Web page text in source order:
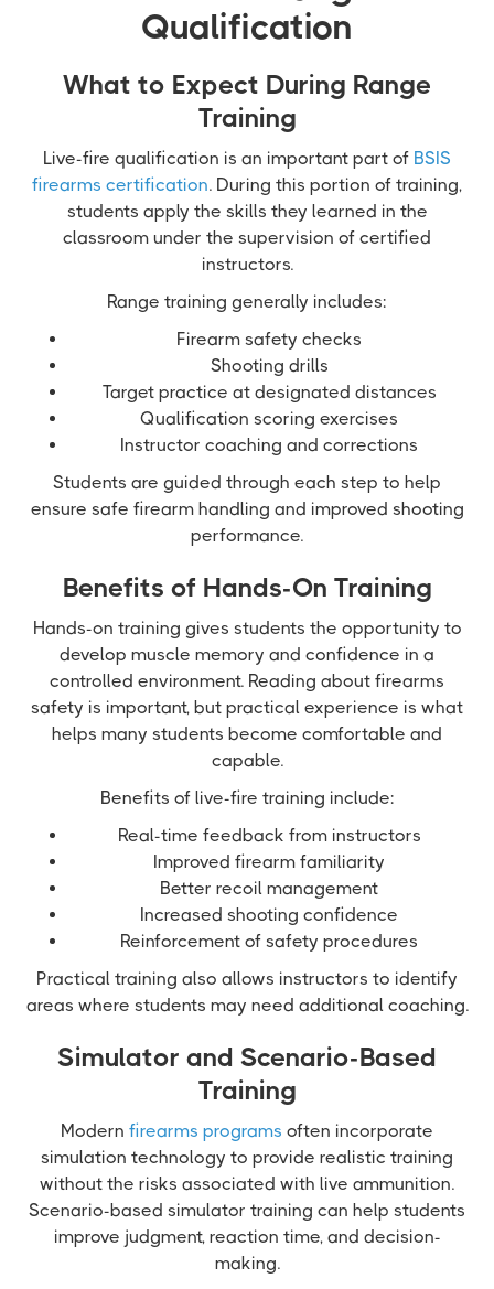
Qualification
What to Expect During Range
Training
Live-fire qualification is an important part of BSIS
firearms certification. During this portion of training,
students apply the skills they learned in the
classroom under the supervision of certified
instructors.
Range training generally includes:
Firearm safety checks
Shooting drills
Target practice at designated distances
Qualification scoring exercises
Instructor coaching and corrections
Students are guided through each step to help
ensure safe firearm handling and improved shooting
performance.
Benefits of Hands-On Training
Hands-on training gives students the opportunity to
develop muscle memory and confidence in a
controlled environment. Reading about firearms
safety is important, but practical experience is what
helps many students become comfortable and
capable.
Benefits of live-fire training include:
Real-time feedback from instructors
Improved firearm familiarity
Better recoil management
Increased shooting confidence
Reinforcement of safety procedures
Practical training also allows instructors to identify
areas where students may need additional coaching.
Simulator and Scenario-Based
Training
Modern firearms programs often incorporate
simulation technology to provide realistic training
without the risks associated with live ammunition.
Scenario-based simulator training can help students
improve judgment, reaction time, and decision-
making.